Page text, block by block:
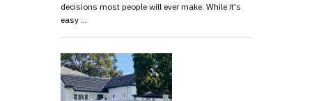
decisions most people will ever make. While it's
easy …